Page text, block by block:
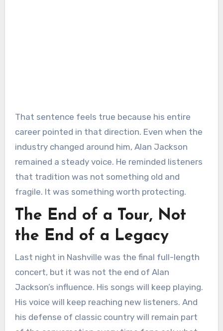
That sentence feels true because his entire
career pointed in that direction. Even when the
industry changed around him, Alan Jackson
remained a steady voice. He reminded listeners
that tradition was not something old and
fragile. It was something worth protecting.
The End of a Tour, Not
the End of a Legacy
Last night in Nashville was the final full-length
concert, but it was not the end of Alan
Jackson’s influence. His songs will keep playing.
His voice will keep reaching new listeners. And
his defense of classic country will remain part